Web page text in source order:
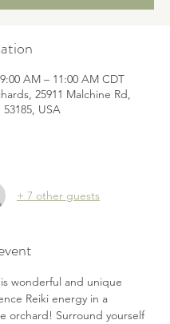
AM – 11:00 AM CDT
25911 Malchine Rd,
USA
+ 7 other guests
wonderful and unique
Reiki energy in a
orchard! Surround yourself